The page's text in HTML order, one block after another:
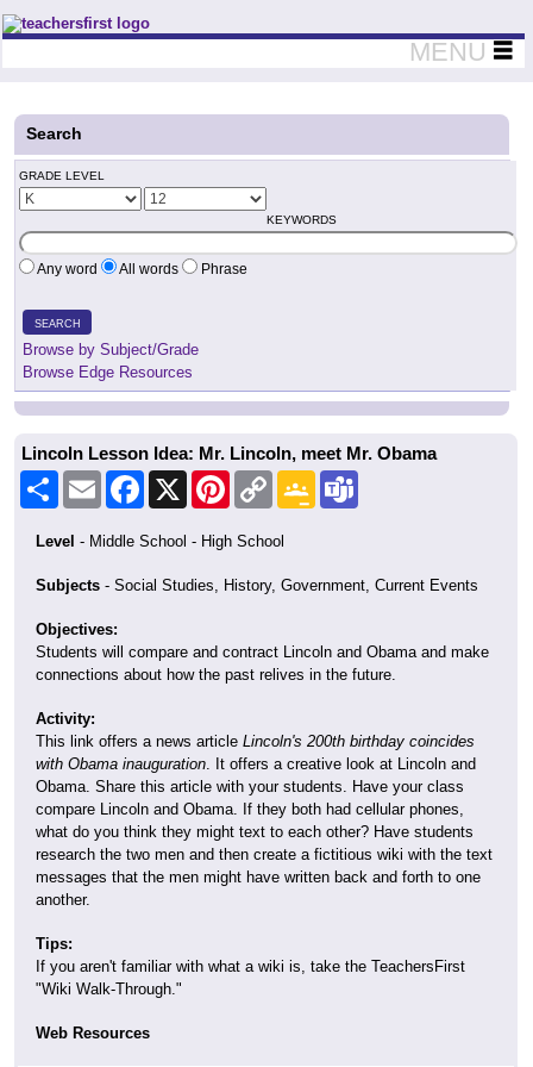
Teachers First - Thinking Teachers Teaching Thinkers
MENU
Search
GRADE LEVEL
KEYWORDS
Any word All words Phrase
SEARCH
Browse by Subject/Grade
Browse Edge Resources
Lincoln Lesson Idea: Mr. Lincoln, meet Mr. Obama
Share Email Facebook
X Pinterest
Copy
Link
Google
Classroom
Level - Middle School - High School
Subjects - Social Studies, History, Government, Current Events
Objectives:
Students will compare and contract Lincoln and Obama and make
connections about how the past relives in the future.
Activity:
This link offers a news article Lincoln's 200th birthday coincides
with Obama inauguration. It offers a creative look at Lincoln and
Obama. Share this article with your students. Have your class
compare Lincoln and Obama. If they both had cellular phones,
what do you think they might text to each other? Have students
research the two men and then create a fictitious wiki with the text
messages that the men might have written back and forth to one
another.
Tips:
If you aren't familiar with what a wiki is, take the TeachersFirst
"Wiki Walk-Through."
Web Resources